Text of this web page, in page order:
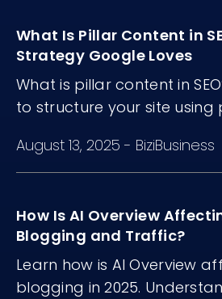
What Is Pillar Content in
Strategy Google Loves
What is pillar content in
to structure your site using
August 13, 2025 - BiziBusiness
How Is AI Overview
Blogging and Traffic?
Learn how is AI Overview
blogging in 2025.